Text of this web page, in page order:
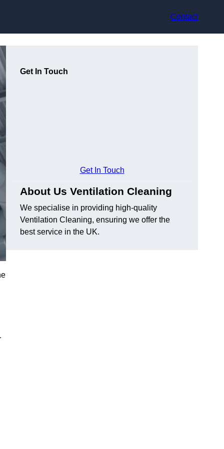
Contact
Get In Touch
Get In Touch
About Us Ventilation Cleaning
We specialise in providing high-quality
Ventilation Cleaning, ensuring we offer the
best service in the UK.